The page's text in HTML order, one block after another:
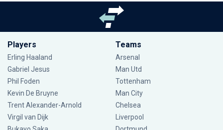
Players
Erling Haaland
Gabriel Jesus
Phil Foden
Kevin De Bruyne
Trent Alexander-Arnold
Virgil van Dijk
Teams
Arsenal
Man Utd
Tottenham
Man City
Chelsea
Liverpool